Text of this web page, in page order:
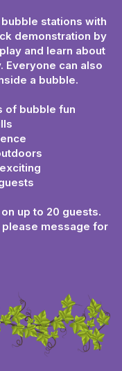
stations with
demonstration by
and learn about
Everyone can also
a bubble.
of bubble fun
up to 20 guests.
message for